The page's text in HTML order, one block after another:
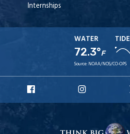
Internships
WATER
72.3°F
TIDE
Source: NOAA/NOS/CO-OPS
Facebook
Instagram